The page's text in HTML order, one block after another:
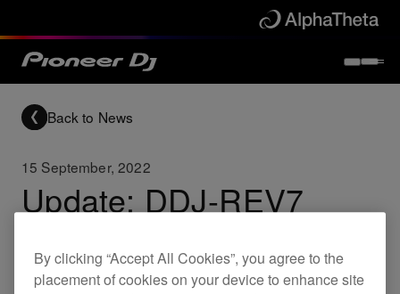
Back to News
15 September, 2022
Update: DDJ-REV7
By clicking “Accept All Cookies”, you agree to the
placement of cookies on your device to enhance site